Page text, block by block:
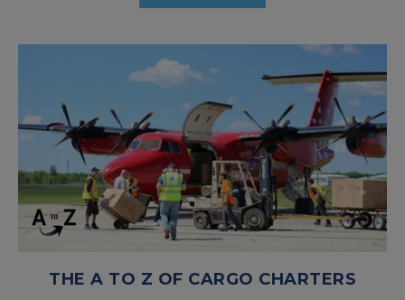
THE A TO Z OF CARGO CHARTERS